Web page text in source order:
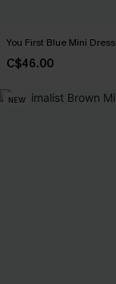
You First Blue Mini Dress
C$46.00
NEW